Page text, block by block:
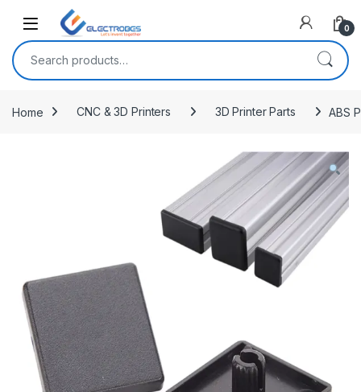
Open 0
Search for:
Home CNC & 3D Printers 3D Printer Parts ABS